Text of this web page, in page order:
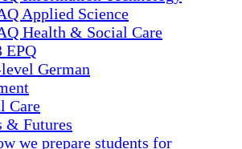
Applied Science
Health & Social Care
EPQ
German
Care
& Futures
we prepare students for